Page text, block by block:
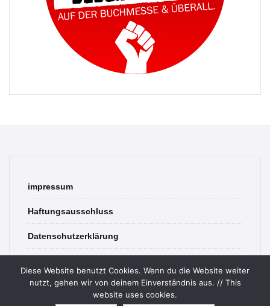
impressum
Haftungsausschluss
Datenschutzerklärung
Diese Website benutzt Cookies. Wenn du die Website weiter
nutzt, gehen wir von deinem Einverständnis aus. // This
website uses cookies.